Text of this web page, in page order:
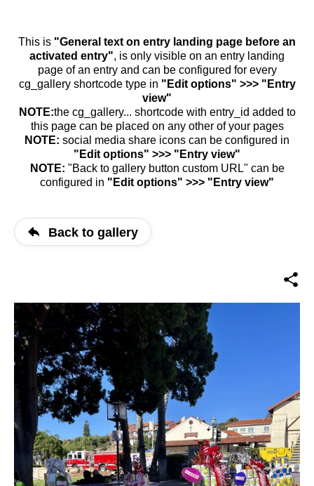
This is "General text on entry landing page before an
activated entry", is only visible on an entry landing
page of an entry and can be configured for every
cg_gallery shortcode type in "Edit options" >>> "Entry
view"
NOTE:the cg_gallery... shortcode with entry_id added to
this page can be placed on any other of your pages
NOTE: social media share icons can be configured in
"Edit options" >>> "Entry view"
NOTE: "Back to gallery button custom URL" can be
configured in "Edit options" >>> "Entry view"
Back to gallery